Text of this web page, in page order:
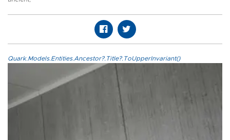
Quark.Models.Entities.Ancestor?.Title?.ToUpperInvariant()